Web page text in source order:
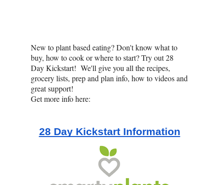
New to plant based eating? Don't know what to
buy, how to cook or where to start? Try out 28
Day Kickstart! We'll give you all the recipes,
grocery lists, prep and plan info, how to videos and
great support!
Get more info here:
28 Day Kickstart Information